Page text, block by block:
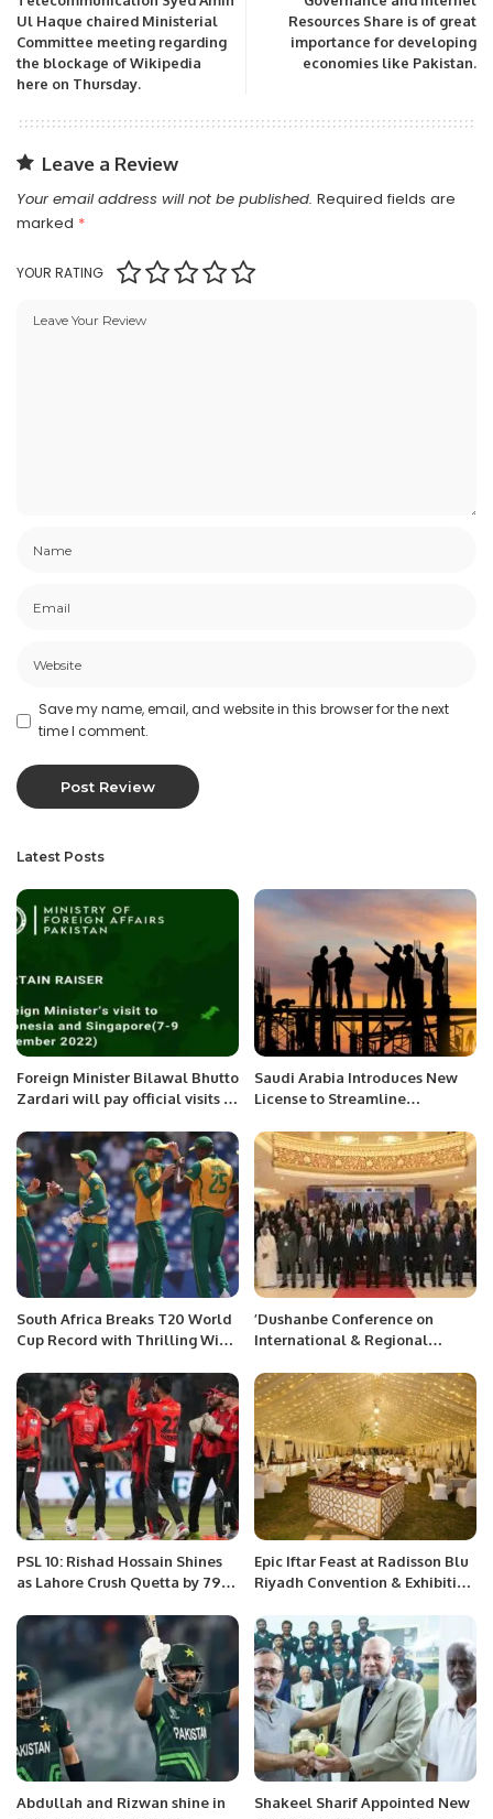
Ul Haque chaired Ministerial
Committee meeting regarding
the blockage of Wikipedia
here on Thursday.
Resources Share is of great
importance for developing
economies like Pakistan.
Leave a Review
Your email address will not be published. Required fields are
marked *
YOUR RATING
Save my name, email, and website in this browser for the next
time I comment.
Latest Posts
Foreign Minister Bilawal Bhutto
Zardari will pay official visits to
7-9 December 2022.
Saudi Arabia Introduces New
License to Streamline
Investors
South Africa Breaks T20 World
Cup Record with Thrilling Win
’Dushanbe Conference on
International & Regional
Management Cooperation for
Counter Terrorism’’
PSL 10: Rishad Hossain Shines
as Lahore Crush Quetta by 79
Epic Iftar Feast at Radisson Blu
Riyadh Convention & Exhibition
Abdullah and Rizwan shine in
Shakeel Sharif Appointed New